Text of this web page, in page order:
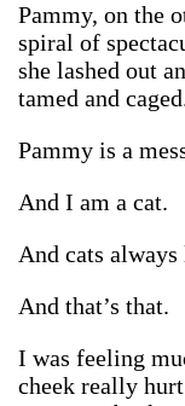
Pammy, on the
spiral of
she lashed out
tamed and
Pammy is a
And I am a cat.
And cats
And that’s that.
I was feeling
cheek really